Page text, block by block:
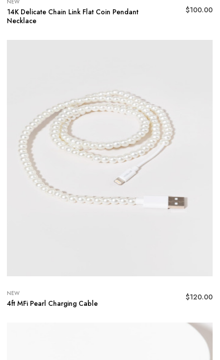
14K Delicate Chain Link Flat Coin Pendant
Necklace
NEW
$100.00
4ft MFi Pearl Charging Cable
NEW $120.00